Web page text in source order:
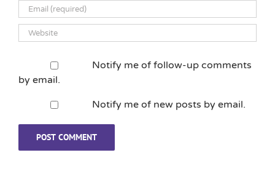
Notify me of follow-up comments
by email.
Notify me of new posts by email.